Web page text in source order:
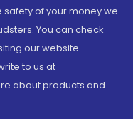
of your money we
You can check
our website
to us at
about products and